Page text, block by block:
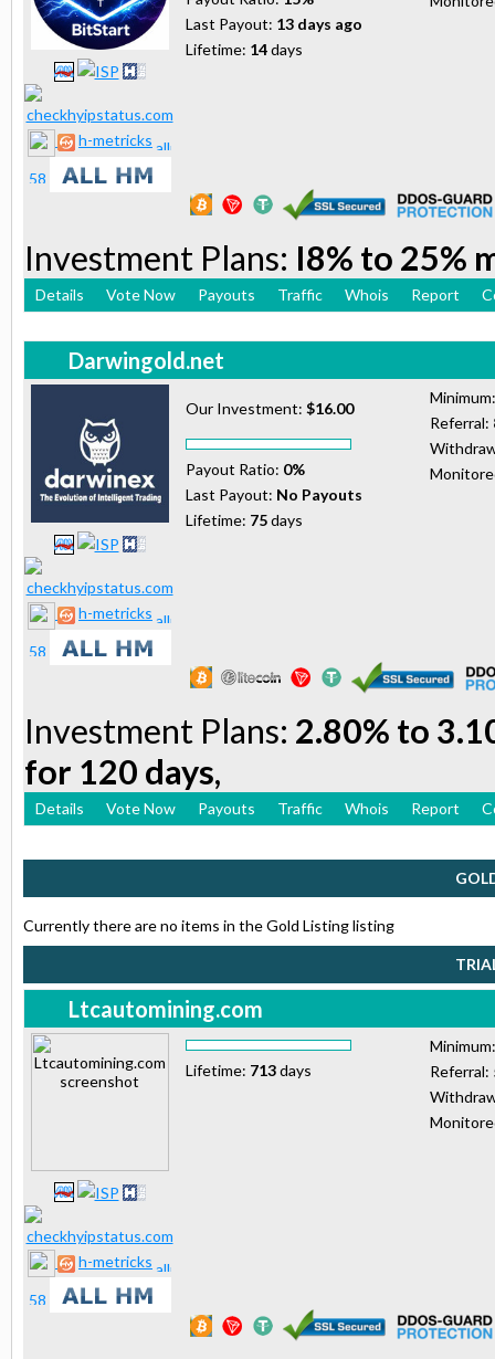
h-metricks
Last Payout: 13 days ago
Lifetime: 14days
Investment Plans: I8% to 25%
Details Vote Now Payouts Traffic Whois Report
Darwingold.net
h-metricks
Our Investment: $16.00
Payout Ratio: 0%
Last Payout: No Payouts
Lifetime: 75days
Referral:
Investment Plans: 2.80% to
for 120 days,
Details Vote Now Payouts Traffic Whois Report
Currently there are no items in the Gold Listing listing
Ltcautomining.com
h-metricks
Lifetime: 713days
Referral: